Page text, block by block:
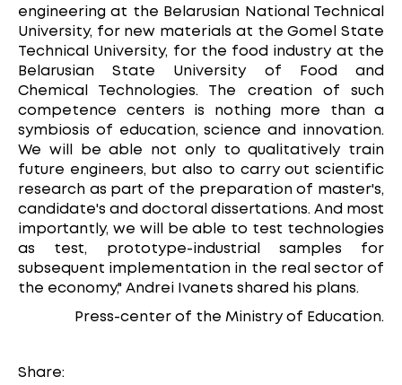
engineering at the Belarusian National Technical
University, for new materials at the Gomel State
Technical University, for the food industry at the
Belarusian State University of Food and
Chemical Technologies. The creation of such
competence centers is nothing more than a
symbiosis of education, science and innovation.
We will be able not only to qualitatively train
future engineers, but also to carry out scientific
research as part of the preparation of master's,
candidate's and doctoral dissertations. And most
importantly, we will be able to test technologies
as test, prototype-industrial samples for
subsequent implementation in the real sector of
the economy," Andrei Ivanets shared his plans.
Press-center of the Ministry of Education.
Share: